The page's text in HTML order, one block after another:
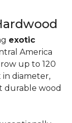
exotic
America
up to 120
diameter,
durable wood